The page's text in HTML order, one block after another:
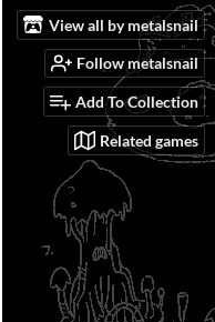
View all by metalsnail
Follow metalsnail
Add To Collection
Related games